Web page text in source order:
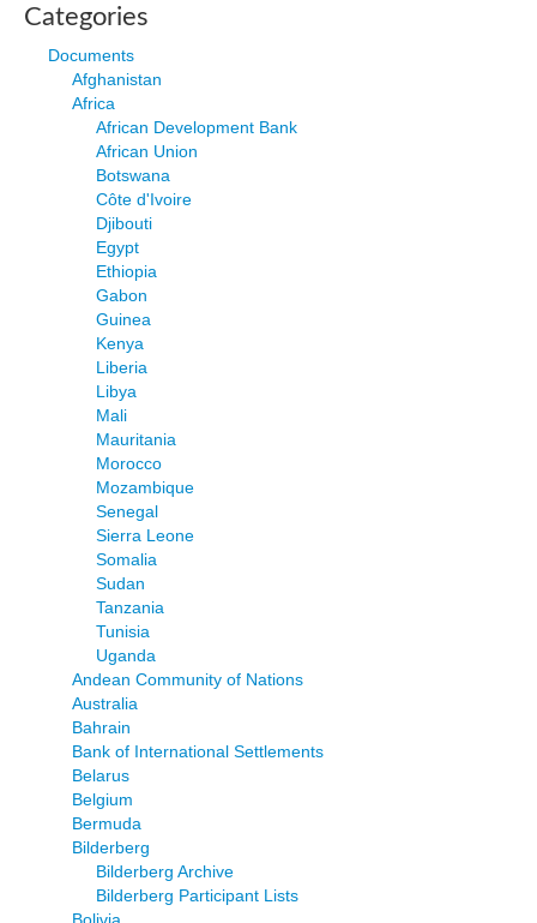
Categories
Documents
Afghanistan
Africa
African Development Bank
African Union
Botswana
Côte d'Ivoire
Djibouti
Egypt
Ethiopia
Gabon
Guinea
Kenya
Liberia
Libya
Mali
Mauritania
Morocco
Mozambique
Senegal
Sierra Leone
Somalia
Sudan
Tanzania
Tunisia
Uganda
Andean Community of Nations
Australia
Bahrain
Bank of International Settlements
Belarus
Belgium
Bermuda
Bilderberg
Bilderberg Archive
Bilderberg Participant Lists
Bolivia